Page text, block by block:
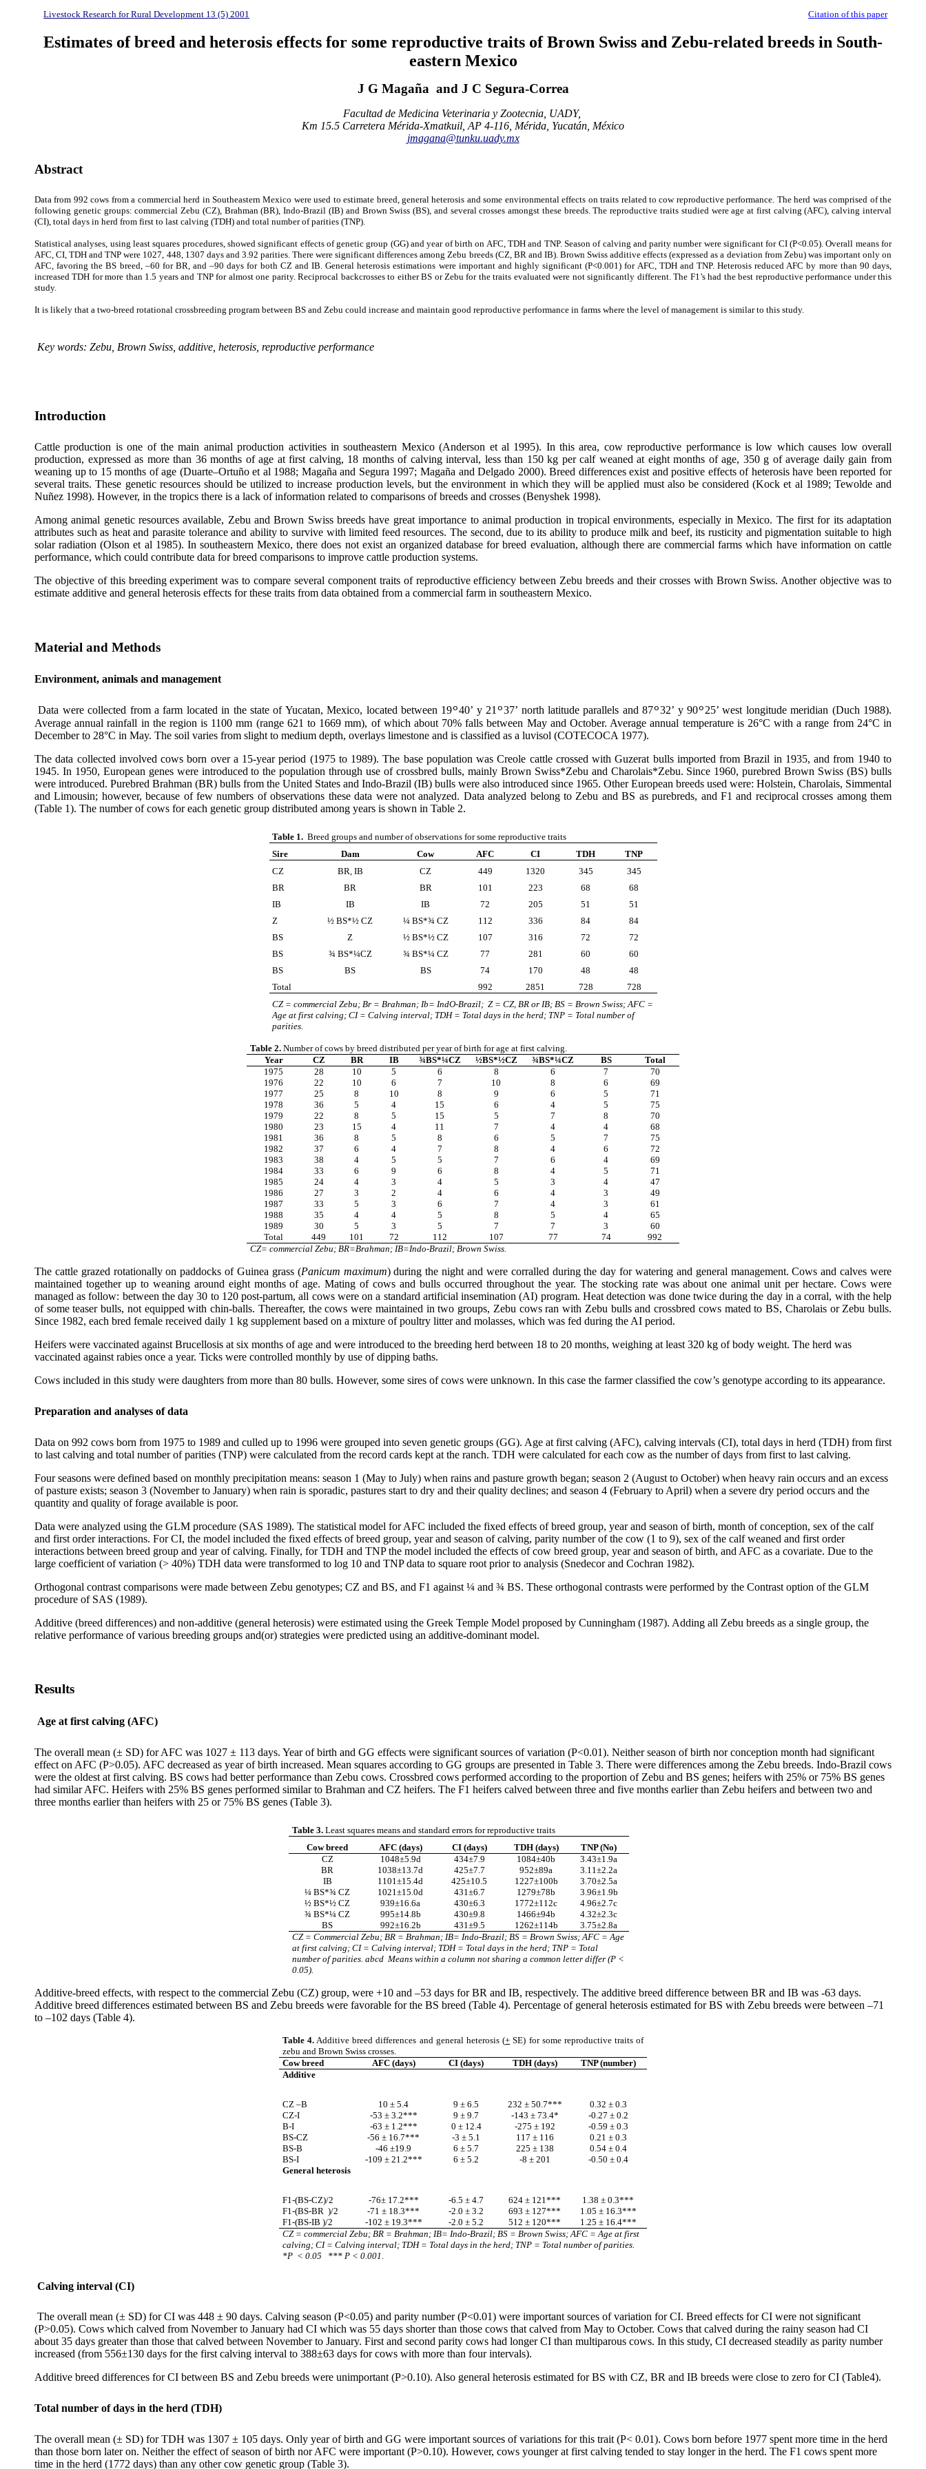
Livestock Research for Rural Development 13 (5) 2001 Citation of this paper
Estimates of breed and heterosis effects for some reproductive traits of Brown Swiss and Zebu-related breeds in South-
eastern Mexico
J G Magaña and J C Segura-Correa
Facultad de Medicina Veterinaria y Zootecnia, UADY,
Km 15.5 Carretera Mérida-Xmatkuil, AP 4-116, Mérida, Yucatán, México
jmagana@tunku.uady.mx
Abstract
Data from 992 cows from a commercial herd in Southeastern Mexico were used to estimate breed, general heterosis and some environmental effects on traits related to cow reproductive performance. The herd was comprised of the
following genetic groups: commercial Zebu (CZ), Brahman (BR), Indo-Brazil (IB) and Brown Swiss (BS), and several crosses amongst these breeds. The reproductive traits studied were age at first calving (AFC), calving interval
(CI), total days in herd from first to last calving (TDH) and total number of parities (TNP).
Statistical analyses, using least squares procedures, showed significant effects of genetic group (GG) and year of birth on AFC, TDH and TNP. Season of calving and parity number were significant for CI (P<0.05). Overall means for
AFC, CI, TDH and TNP were 1027, 448, 1307 days and 3.92 parities. There were significant differences among Zebu breeds (CZ, BR and IB). Brown Swiss additive effects (expressed as a deviation from Zebu) was important only on
AFC, favoring the BS breed, –60 for BR, and –90 days for both CZ and IB. General heterosis estimations were important and highly significant (P<0.001) for AFC, TDH and TNP. Heterosis reduced AFC by more than 90 days,
increased TDH for more than 1.5 years and TNP for almost one parity. Reciprocal backcrosses to either BS or Zebu for the traits evaluated were not significantly different. The F1’s had the best reproductive performance under this
study.
It is likely that a two-breed rotational crossbreeding program between BS and Zebu could increase and maintain good reproductive performance in farms where the level of management is similar to this study.
Key words: Zebu, Brown Swiss, additive, heterosis, reproductive performance
Introduction
Cattle production is one of the main animal production activities in southeastern Mexico (Anderson et al 1995). In this area, cow reproductive performance is low which causes low overall
production, expressed as more than 36 months of age at first calving, 18 months of calving interval, less than 150 kg per calf weaned at eight months of age, 350 g of average daily gain from
weaning up to 15 months of age (Duarte–Ortuño et al 1988; Magaña and Segura 1997; Magaña and Delgado 2000). Breed differences exist and positive effects of heterosis have been reported for
several traits. These genetic resources should be utilized to increase production levels, but the environment in which they will be applied must also be considered (Kock et al 1989; Tewolde and
Nuñez 1998). However, in the tropics there is a lack of information related to comparisons of breeds and crosses (Benyshek 1998).
Among animal genetic resources available, Zebu and Brown Swiss breeds have great importance to animal production in tropical environments, especially in Mexico. The first for its adaptation
attributes such as heat and parasite tolerance and ability to survive with limited feed resources. The second, due to its ability to produce milk and beef, its rusticity and pigmentation suitable to high
solar radiation (Olson et al 1985). In southeastern Mexico, there does not exist an organized database for breed evaluation, although there are commercial farms which have information on cattle
performance, which could contribute data for breed comparisons to improve cattle production systems.
The objective of this breeding experiment was to compare several component traits of reproductive efficiency between Zebu breeds and their crosses with Brown Swiss. Another objective was to
estimate additive and general heterosis effects for these traits from data obtained from a commercial farm in southeastern Mexico.
Material and Methods
Environment, animals and management
Data were collected from a farm located in the state of Yucatan, Mexico, located between 19º40’ y 21 º37’ north latitude parallels and 87º32’ y 90º25’ west longitude meridian (Duch 1988).
Average annual rainfall in the region is 1100 mm (range 621 to 1669 mm), of which about 70% falls between May and October. Average annual temperature is 26°C with a range from 24°C in
December to 28°C in May. The soil varies from slight to medium depth, overlays limestone and is classified as a luvisol (COTECOCA 1977).
The data collected involved cows born over a 15-year period (1975 to 1989). The base population was Creole cattle crossed with Guzerat bulls imported from Brazil in 1935, and from 1940 to
1945. In 1950, European genes were introduced to the population through use of crossbred bulls, mainly Brown Swiss*Zebu and Charolais*Zebu. Since 1960, purebred Brown Swiss (BS) bulls
were introduced. Purebred Brahman (BR) bulls from the United States and Indo-Brazil (IB) bulls were also introduced since 1965. Other European breeds used were: Holstein, Charolais, Simmental
and Limousin; however, because of few numbers of observations these data were not analyzed. Data analyzed belong to Zebu and BS as purebreds, and F1 and reciprocal crosses among them
(Table 1). The number of cows for each genetic group distributed among years is shown in Table 2.
Table 1. Breed groups and number of observations for some reproductive traits
Sire
Dam Cow AFC CI TDH
TNP
CZ
BR, IB CZ 449 1320 345
345
BR
BR BR 101 223 68
68
IB
IB IB 72 205 51
51
Z
½ BS*½ CZ ¼ BS*¾ CZ 112 336 84
84
BS
Z ½ BS*½ CZ 107 316 72
72
BS
¾ BS*¼CZ ¾ BS*¼ CZ 77 281 60
60
BS
BS BS 74 170 48
48
Total
992 2851 728
728
CZ = commercial Zebu; Br = Brahman; Ib= IndO-Brazil; Z = CZ, BR or IB; BS = Brown Swiss; AFC =
Age at first calving; CI = Calving interval; TDH = Total days in the herd; TNP = Total number of
parities.
Table 2.Number of cows by breed distributed per year of birth for age at first calving.
Year
CZ BR IB ¾BS*¼CZ ½BS*½CZ ¾BS*¼CZ BS
Total
1975
28 10 5 6 8 6 7
70
1976
22 10 6 7 10 8 6
69
1977
25 8 10 8 9 6 5
71
1978
36 5 4 15 6 4 5
75
1979
22 8 5 15 5 7 8
70
1980
23 15 4 11 7 4 4
68
1981
36 8 5 8 6 5 7
75
1982
37 6 4 7 8 4 6
72
1983
38 4 5 5 7 6 4
69
1984
33 6 9 6 8 4 5
71
1985
24 4 3 4 5 3 4
47
1986
27 3 2 4 6 4 3
49
1987
33 5 3 6 7 4 3
61
1988
35 4 4 5 8 5 4
65
1989
30 5 3 5 7 7 3
60
Total
449 101 72 112 107 77 74
992
CZ= commercial Zebu; BR=Brahman; IB=Indo-Brazil; Brown Swiss.
The cattle grazed rotationally on paddocks of Guinea grass (Panicum maximum) during the night and were corralled during the day for watering and general management. Cows and calves were
maintained together up to weaning around eight months of age. Mating of cows and bulls occurred throughout the year. The stocking rate was about one animal unit per hectare. Cows were
managed as follow: between the day 30 to 120 post-partum, all cows were on a standard artificial insemination (AI) program. Heat detection was done twice during the day in a corral, with the help
of some teaser bulls, not equipped with chin-balls. Thereafter, the cows were maintained in two groups, Zebu cows ran with Zebu bulls and crossbred cows mated to BS, Charolais or Zebu bulls.
Since 1982, each bred female received daily 1 kg supplement based on a mixture of poultry litter and molasses, which was fed during the AI period.
Heifers were vaccinated against Brucellosis at six months of age and were introduced to the breeding herd between 18 to 20 months, weighing at least 320 kg of body weight. The herd was
vaccinated against rabies once a year. Ticks were controlled monthly by use of dipping baths.
Cows included in this study were daughters from more than 80 bulls. However, some sires of cows were unknown. In this case the farmer classified the cow’s genotype according to its appearance.
Preparation and analyses of data
Data on 992 cows born from 1975 to 1989 and culled up to 1996 were grouped into seven genetic groups (GG). Age at first calving (AFC), calving intervals (CI), total days in herd (TDH) from first
to last calving and total number of parities (TNP) were calculated from the record cards kept at the ranch. TDH were calculated for each cow as the number of days from first to last calving.
Four seasons were defined based on monthly precipitation means: season 1 (May to July) when rains and pasture growth began; season 2 (August to October) when heavy rain occurs and an excess
of pasture exists; season 3 (November to January) when rain is sporadic, pastures start to dry and their quality declines; and season 4 (February to April) when a severe dry period occurs and the
quantity and quality of forage available is poor.
Data were analyzed using the GLM procedure (SAS 1989). The statistical model for AFC included the fixed effects of breed group, year and season of birth, month of conception, sex of the calf
and first order interactions. For CI, the model included the fixed effects of breed group, year and season of calving, parity number of the cow (1 to 9), sex of the calf weaned and first order
interactions between breed group and year of calving. Finally, for TDH and TNP the model included the effects of cow breed group, year and season of birth, and AFC as a covariate. Due to the
large coefficient of variation (> 40%) TDH data were transformed to log 10 and TNP data to square root prior to analysis (Snedecor and Cochran 1982).
Orthogonal contrast comparisons were made between Zebu genotypes; CZ and BS, and F1 against ¼ and ¾ BS. These orthogonal contrasts were performed by the Contrast option of the GLM
procedure of SAS (1989).
Additive (breed differences) and non-additive (general heterosis) were estimated using the Greek Temple Model proposed by Cunningham (1987). Adding all Zebu breeds as a single group, the
relative performance of various breeding groups and(or) strategies were predicted using an additive-dominant model.
Results
Age at first calving (AFC)
The overall mean (± SD) for AFC was 1027 ± 113 days. Year of birth and GG effects were significant sources of variation (P<0.01). Neither season of birth nor conception month had significant
effect on AFC (P>0.05). AFC decreased as year of birth increased. Mean squares according to GG groups are presented in Table 3. There were differences among the Zebu breeds. Indo-Brazil cows
were the oldest at first calving. BS cows had better performance than Zebu cows. Crossbred cows performed according to the proportion of Zebu and BS genes; heifers with 25% or 75% BS genes
had similar AFC. Heifers with 25% BS genes performed similar to Brahman and CZ heifers. The F1 heifers calved between three and five months earlier than Zebu heifers and between two and
three months earlier than heifers with 25 or 75% BS genes (Table 3).
Table 3.Least squares means and standard errors for reproductive traits
Cow breed
AFC (days) CI (days) TDH (days)
TNP (No)
CZ
1048±5.9d 434±7.9 1084±40b 3.43±1.9a
BR
1038±13.7d 425±7.7 952±89a 3.11±2.2a
IB
1101±15.4d 425±10.5 1227±100b 3.70±2.5a
¼ BS*¾ CZ
1021±15.0d 431 ±6.7 1279±78b 3.96±1.9b
½ BS*½ CZ
939±16.6a 430±6.3 1772±112c 4.96±2.7c
¾ BS*¼ CZ
995±14.8b 430±9.8 1466±94b 4.32±2.3c
BS
992±16.2b 431 ±9.5 1262±114b 3.75±2.8a
CZ = Commercial Zebu; BR = Brahman; IB= Indo-Brazil; BS = Brown Swiss; AFC = Age
at first calving; CI = Calving interval; TDH = Total days in the herd; TNP = Total
number of parities. abcd Means within a column not sharing a common letter differ (P <
0.05).
Additive-breed effects, with respect to the commercial Zebu (CZ) group, were +10 and –53 days for BR and IB, respectively. The additive breed difference between BR and IB was -63 days.
Additive breed differences estimated between BS and Zebu breeds were favorable for the BS breed (Table 4). Percentage of general heterosis estimated for BS with Zebu breeds were between –71
to –102 days (Table 4).
Table 4.Additive breed differences and general heterosis (+ SE) for some reproductive traits of
zebu and Brown Swiss crosses.
Cow breed
AFC (days) CI (days) TDH (days)
TNP (number)
Additive
CZ –B 10 ± 5.4 9 ± 6.5 232 ± 50.7***
0.32 ± 0.3
CZ-I
-53 ± 3.2*** 9 ± 9.7 -143 ± 73.4*
-0.27 ± 0.2
B-I
-63 ± 1.2*** 0 ± 12.4 -275 ± 192
-0.59 ± 0.3
BS-CZ
-56 ± 16.7*** -3 ± 5.1 117 ± 116
0.21 ± 0.3
BS-B
-46 ±19.9 6 ± 5.7 225 ± 138
0.54 ± 0.4
BS-I
-109 ± 21.2*** 6 ± 5.2 -8 ± 201
-0.50 ± 0.4
General heterosis
F1-(BS-CZ)/2 -76± 17.2*** -6.5 ± 4.7 624 ± 121***
1.38 ± 0.3***
F1-(BS-BR )/2 -71 ± 18.3*** -2.0 ± 3.2 693 ± 127***
1.05 ± 16.3***
F1-(BS-IB )/2
-102 ± 19.3*** -2.0 ± 5.2 512 ± 120***
1.25 ± 16.4***
CZ = commercial Zebu; BR = Brahman; IB= Indo-Brazil; BS = Brown Swiss; AFC = Age at first
calving; CI = Calving interval; TDH = Total days in the herd; TNP = Total number of parities.
*P < 0.05 *** P < 0.001.
Calving interval (CI)
The overall mean (± SD) for CI was 448 ± 90 days. Calving season (P<0.05) and parity number (P<0.01) were important sources of variation for CI. Breed effects for CI were not significant
(P>0.05). Cows which calved from November to January had CI which was 55 days shorter than those cows that calved from May to October. Cows that calved during the rainy season had CI
about 35 days greater than those that calved between November to January. First and second parity cows had longer CI than multiparous cows. In this study, CI decreased steadily as parity number
increased (from 556±130 days for the first calving interval to 388±63 days for cows with more than four intervals).
Additive breed differences for CI between BS and Zebu breeds were unimportant (P>0.10). Also general heterosis estimated for BS with CZ, BR and IB breeds were close to zero for CI (Table4).
Total number of days in the herd (TDH)
The overall mean (± SD) for TDH was 1307 ± 105 days. Only year of birth and GG were important sources of variations for this trait (P< 0.01). Cows born before 1977 spent more time in the herd
than those born later on. Neither the effect of season of birth nor AFC were important (P>0.10). However, cows younger at first calving tended to stay longer in the herd. The F1 cows spent more
time in the herd (1772 days) than any other cow genetic group (Table 3).